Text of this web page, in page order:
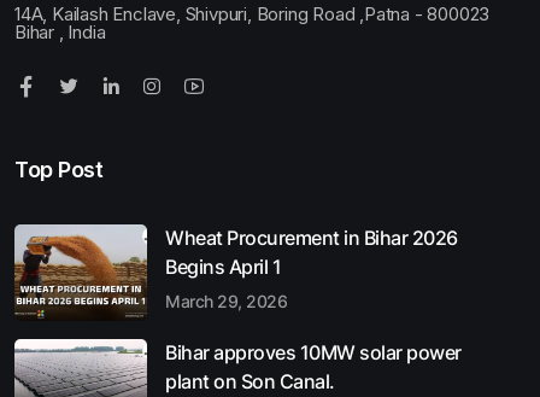
14A, Kailash Enclave, Shivpuri, Boring Road ,Patna - 800023
Bihar , India
Top Post
Wheat Procurement in Bihar 2026
Begins April 1
March 29, 2026
Bihar approves 10MW solar power
plant on Son Canal.